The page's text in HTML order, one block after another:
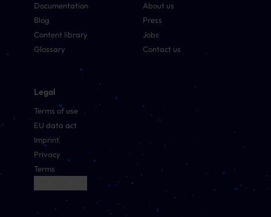
Documentation
Blog
Content library
Glossary
About us
Press
Jobs
Contact us
Legal
Terms of use
EU data act
Imprint
Privacy
Terms